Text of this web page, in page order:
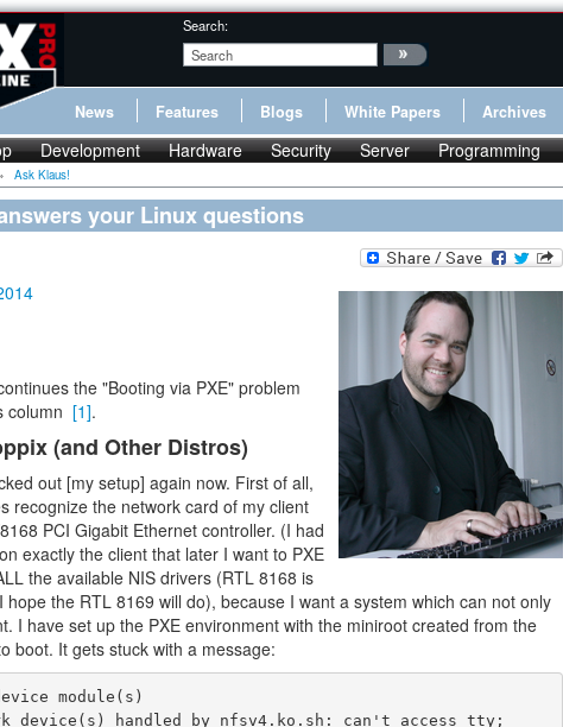
Search:
News Features Blogs White Papers Archives
Development Hardware Security Server Programming
» Ask Klaus!
your Linux questions
the "Booting via PXE" problem
column [1].
(and Other Distros)
out [my setup] again now. First of all,
recognize the network card of my client
PCI Gigabit Ethernet controller. (I had
exactly the client that later I want to PXE
the available NIS drivers (RTL 8168 is
hope the RTL 8169 will do), because I want a system which can not only
I have set up the PXE environment with the miniroot created from the
boot. It gets stuck with a message:
module(s)